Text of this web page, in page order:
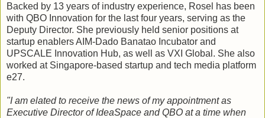
Backed by 13 years of industry experience, Rosel has been
with QBO Innovation for the last four years, serving as the
Deputy Director. She previously held senior positions at
startup enablers AIM-Dado Banatao Incubator and
UPSCALE Innovation Hub, as well as VXI Global. She also
worked at Singapore-based startup and tech media platform
e27.
"I am elated to receive the news of my appointment as
Executive Director of IdeaSpace and QBO at a time when